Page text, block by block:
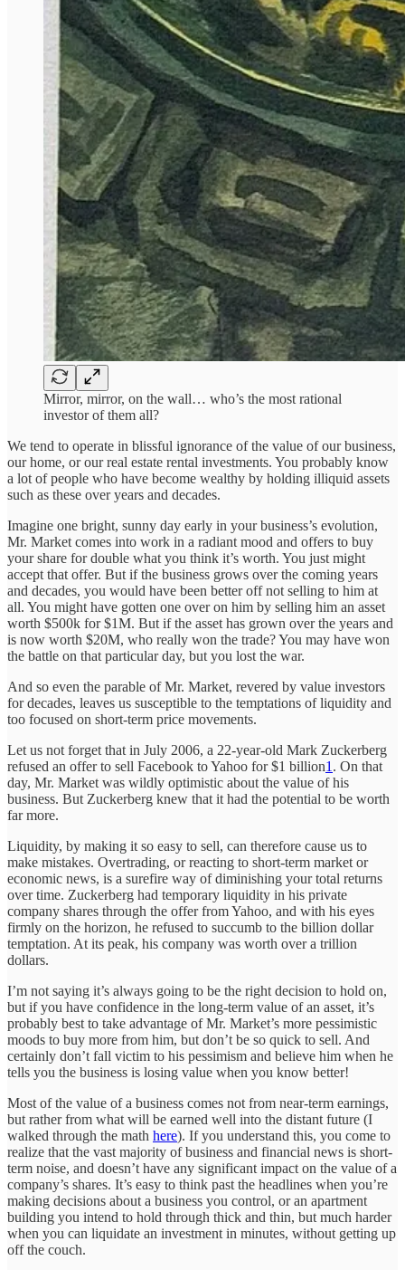
Mirror, mirror, on the wall… who’s the most rational
investor of them all?
We tend to operate in blissful ignorance of the value of our business,
our home, or our real estate rental investments. You probably know
a lot of people who have become wealthy by holding illiquid assets
such as these over years and decades.
Imagine one bright, sunny day early in your business’s evolution,
Mr. Market comes into work in a radiant mood and offers to buy
your share for double what you think it’s worth. You just might
accept that offer. But if the business grows over the coming years
and decades, you would have been better off not selling to him at
all. You might have gotten one over on him by selling him an asset
worth $500k for $1M. But if the asset has grown over the years and
is now worth $20M, who really won the trade? You may have won
the battle on that particular day, but you lost the war.
And so even the parable of Mr. Market, revered by value investors
for decades, leaves us susceptible to the temptations of liquidity and
too focused on short-term price movements.
Let us not forget that in July 2006, a 22-year-old Mark Zuckerberg
refused an offer to sell Facebook to Yahoo for $1 billion1 . On that
day, Mr. Market was wildly optimistic about the value of his
business. But Zuckerberg knew that it had the potential to be worth
far more.
Liquidity, by making it so easy to sell, can therefore cause us to
make mistakes. Overtrading, or reacting to short-term market or
economic news, is a surefire way of diminishing your total returns
over time. Zuckerberg had temporary liquidity in his private
company shares through the offer from Yahoo, and with his eyes
firmly on the horizon, he refused to succumb to the billion dollar
temptation. At its peak, his company was worth over a trillion
dollars.
I’m not saying it’s always going to be the right decision to hold on,
but if you have confidence in the long-term value of an asset, it’s
probably best to take advantage of Mr. Market’s more pessimistic
moods to buy more from him, but don’t be so quick to sell. And
certainly don’t fall victim to his pessimism and believe him when he
tells you the business is losing value when you know better!
Most of the value of a business comes not from near-term earnings,
but rather from what will be earned well into the distant future (I
walked through the math here). If you understand this, you come to
realize that the vast majority of business and financial news is short-
term noise, and doesn’t have any significant impact on the value of a
company’s shares. It’s easy to think past the headlines when you’re
making decisions about a business you control, or an apartment
building you intend to hold through thick and thin, but much harder
when you can liquidate an investment in minutes, without getting up
off the couch.